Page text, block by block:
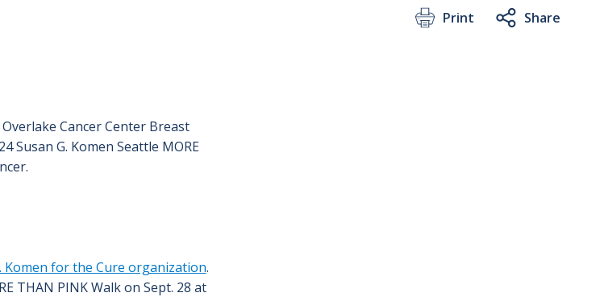
Print Share
Overlake Cancer Center Breast
Susan G. Komen Seattle MORE
Komen for the Cure organization.
THAN PINK Walk on Sept. 28 at